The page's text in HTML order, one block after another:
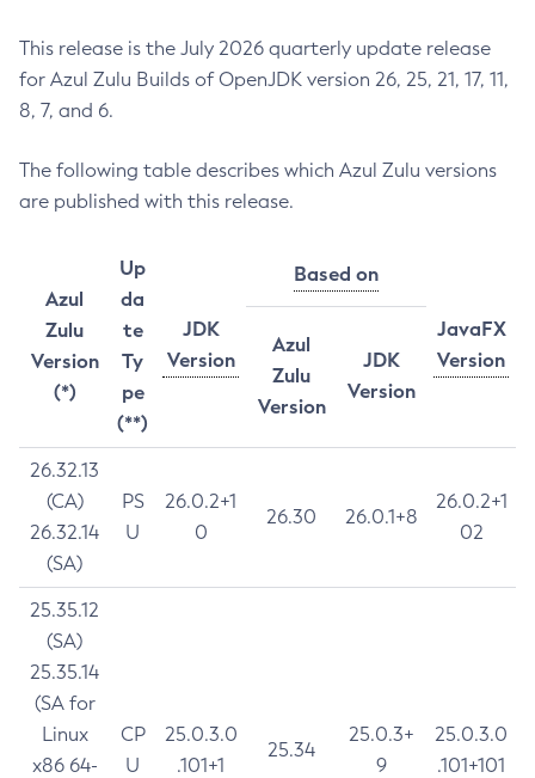
This release is the July 2026 quarterly update release
for Azul Zulu Builds of OpenJDK version 26, 25, 21, 17, 11,
8, 7, and 6.
The following table describes which Azul Zulu versions
are published with this release.
Azul
Zulu
Version
(*)
Up
da
te
Ty
pe
(**)
JDK
Version
Based on
JavaFX
Version
Azul
Zulu
Version
JDK
Version
26.32.13
(CA)
26.32.14
(SA)
PS
U
26.0.2+1
0
26.30 26.0.1+8
26.0.2+1
02
25.35.12
(SA)
25.35.14
(SA for
Linux
x86 64-
CP
U
25.0.3.0
.101+1
25.34
25.0.3+
9
25.0.3.0
.101+101